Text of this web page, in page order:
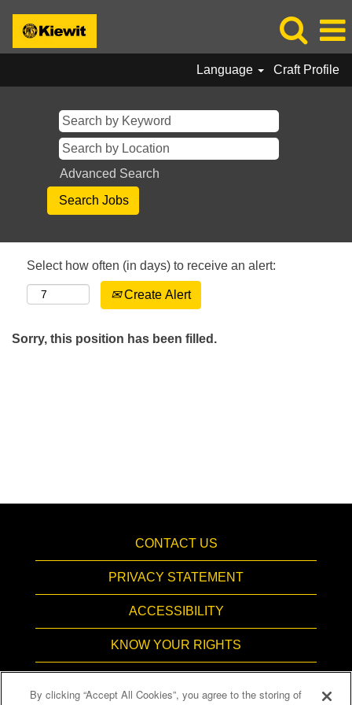
Language Craft Profile
Advanced Search
Select how often (in days) to receive an alert:
Create Alert
Sorry, this position has been filled.
CONTACT US
PRIVACY STATEMENT
ACCESSIBILITY
KNOW YOUR RIGHTS
By clicking “Accept All Cookies”, you agree to the storing of